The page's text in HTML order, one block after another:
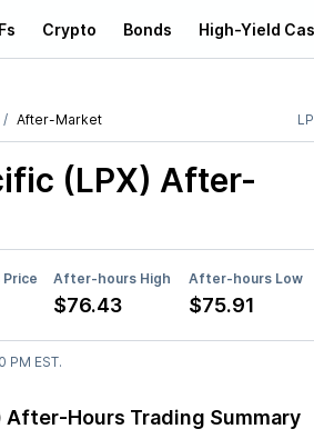
Crypto Bonds High-Yield
After-Market
(LPX) After-
After-hours High After-hours Low
$76.43 $75.91
PM EST.
After-Hours Trading Summary